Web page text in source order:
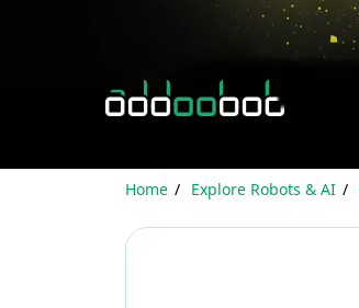
Home Explore Robots & AI